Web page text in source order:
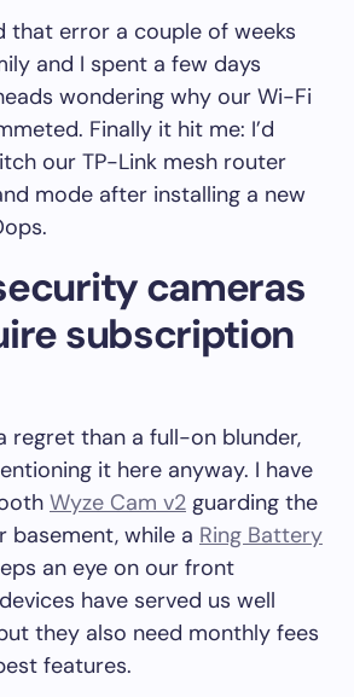
that error a couple of weeks
and I spent a few days
wondering why our Wi-Fi
Finally it hit me: I’d
our TP-Link mesh router
mode after installing a new
cameras
subscription
regret than a full-on blunder,
it here anyway. I have
Wyze Cam v2 guarding the
basement, while a Ring Battery
an eye on our front
have served us well
they also need monthly fees
features.